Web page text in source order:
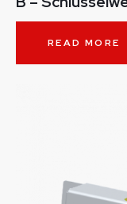
READ MORE